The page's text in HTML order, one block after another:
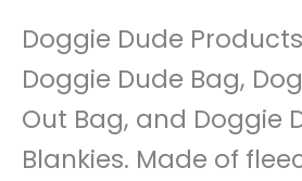
Doggie Dude
Doggie Dude Bag,
Out Bag, and Doggie
Blankies. Made of